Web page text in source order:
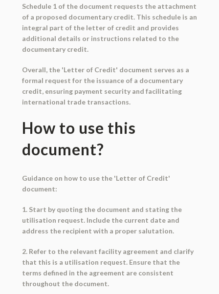
Schedule 1 of the document requests the attachment
of a proposed documentary credit. This schedule is an
integral part of the letter of credit and provides
additional details or instructions related to the
documentary credit.
Overall, the 'Letter of Credit' document serves as a
formal request for the issuance of a documentary
credit, ensuring payment security and facilitating
international trade transactions.
How to use this
document?
Guidance on how to use the 'Letter of Credit'
document:
1. Start by quoting the document and stating the
utilisation request. Include the current date and
address the recipient with a proper salutation.
2. Refer to the relevant facility agreement and clarify
that this is a utilisation request. Ensure that the
terms defined in the agreement are consistent
throughout the document.